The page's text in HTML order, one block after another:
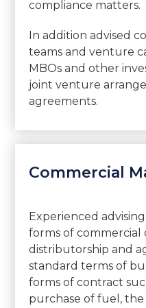
compliance matters.
In addition advised
teams and venture
MBOs and other
joint venture
agreements.
Commercial
Experienced
forms of commercial
distributorship and
standard terms of
forms of contract
purchase of fuel, the